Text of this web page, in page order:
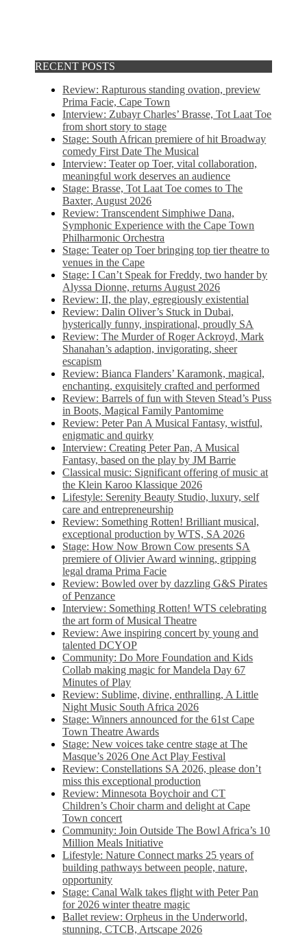
RECENT POSTS
Review: Rapturous standing ovation, preview
Prima Facie, Cape Town
Interview: Zubayr Charles’ Brasse, Tot Laat Toe
from short story to stage
Stage: South African premiere of hit Broadway
comedy First Date The Musical
Interview: Teater op Toer, vital collaboration,
meaningful work deserves an audience
Stage: Brasse, Tot Laat Toe comes to The
Baxter, August 2026
Review: Transcendent Simphiwe Dana,
Symphonic Experience with the Cape Town
Philharmonic Orchestra
Stage: Teater op Toer bringing top tier theatre to
venues in the Cape
Stage: I Can’t Speak for Freddy, two hander by
Alyssa Dionne, returns August 2026
Review: II, the play, egregiously existential
Review: Dalin Oliver’s Stuck in Dubai,
hysterically funny, inspirational, proudly SA
Review: The Murder of Roger Ackroyd, Mark
Shanahan’s adaption, invigorating, sheer
escapism
Review: Bianca Flanders’ Karamonk, magical,
enchanting, exquisitely crafted and performed
Review: Barrels of fun with Steven Stead’s Puss
in Boots, Magical Family Pantomime
Review: Peter Pan A Musical Fantasy, wistful,
enigmatic and quirky
Interview: Creating Peter Pan, A Musical
Fantasy, based on the play by JM Barrie
Classical music: Significant offering of music at
the Klein Karoo Klassique 2026
Lifestyle: Serenity Beauty Studio, luxury, self
care and entrepreneurship
Review: Something Rotten! Brilliant musical,
exceptional production by WTS, SA 2026
Stage: How Now Brown Cow presents SA
premiere of Olivier Award winning, gripping
legal drama Prima Facie
Review: Bowled over by dazzling G&S Pirates
of Penzance
Interview: Something Rotten! WTS celebrating
the art form of Musical Theatre
Review: Awe inspiring concert by young and
talented DCYOP
Community: Do More Foundation and Kids
Collab making magic for Mandela Day 67
Minutes of Play
Review: Sublime, divine, enthralling, A Little
Night Music South Africa 2026
Stage: Winners announced for the 61st Cape
Town Theatre Awards
Stage: New voices take centre stage at The
Masque’s 2026 One Act Play Festival
Review: Constellations SA 2026, please don’t
miss this exceptional production
Review: Minnesota Boychoir and CT
Children’s Choir charm and delight at Cape
Town concert
Community: Join Outside The Bowl Africa’s 10
Million Meals Initiative
Lifestyle: Nature Connect marks 25 years of
building pathways between people, nature,
opportunity
Stage: Canal Walk takes flight with Peter Pan
for 2026 winter theatre magic
Ballet review: Orpheus in the Underworld,
stunning, CTCB, Artscape 2026